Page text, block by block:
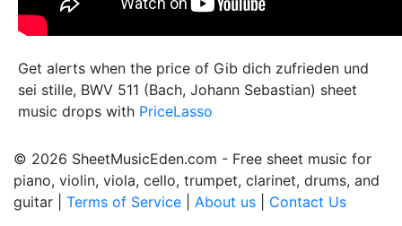
Get alerts when the price of Gib dich zufrieden und
sei stille, BWV 511 (Bach, Johann Sebastian) sheet
music drops with PriceLasso
© 2026 SheetMusicEden.com - Free sheet music for
piano, violin, viola, cello, trumpet, clarinet, drums, and
guitar | Terms of Service About us Contact Us